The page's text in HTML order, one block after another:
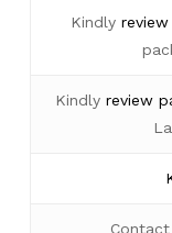
Kindly
Kindlyreview